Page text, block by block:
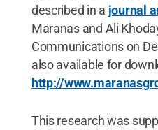
described in a journal
Maranas and Ali
Communications on
also available for
http://
This research was